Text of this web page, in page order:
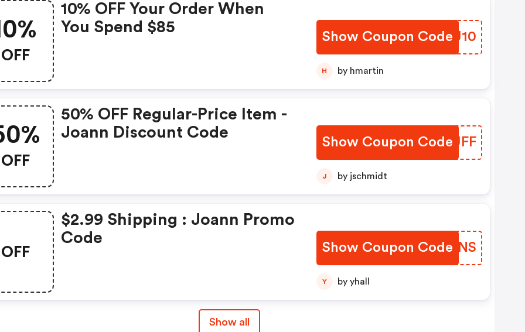
OFF
10% OFF Your Order When
You Spend $85
Show Coupon Code
KKMU10
H by hmartin
OFF
50% OFF Regular-Price Item -
Joann Discount Code
Show Coupon Code
UMHUFF
J by jschmidt
OFF
$2.99 Shipping : Joann Promo
Code
Show Coupon Code
TESENS
Y by yhall
Show all